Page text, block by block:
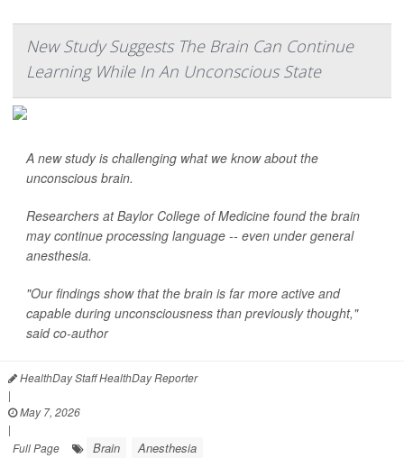
New Study Suggests The Brain Can Continue
Learning While In An Unconscious State
A new study is challenging what we know about the
unconscious brain.
Researchers at Baylor College of Medicine found the brain
may continue processing language -- even under general
anesthesia.
"Our findings show that the brain is far more active and
capable during unconsciousness than previously thought,"
said co-author
HealthDay Staff HealthDay Reporter
|
May 7, 2026
|
Full Page
Brain Anesthesia